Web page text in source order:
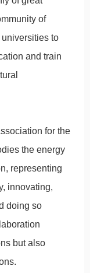
of
to
and train
for the
the energy
representing
innovating,
doing so
but also